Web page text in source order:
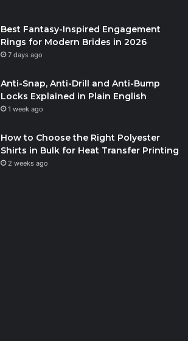
Best Fantasy-Inspired Engagement
Rings for Modern Brides in 2026
7 days ago
Anti-Snap, Anti-Drill and Anti-Bump
Locks Explained in Plain English
1 week ago
How to Choose the Right Polyester
Shirts in Bulk for Heat Transfer Printing
2 weeks ago